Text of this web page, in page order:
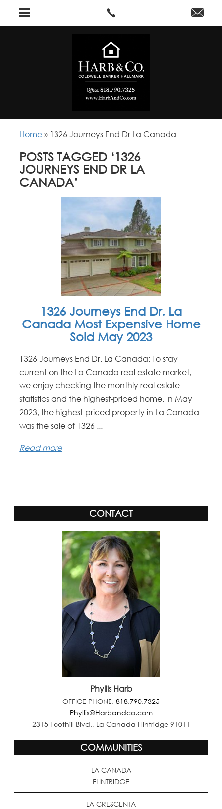
Home » 1326 Journeys End Dr La Canada
POSTS TAGGED ‘1326
JOURNEYS END DR LA
CANADA’
1326 Journeys End Dr. La
Canada Most Expensive Home
Sold May 2023
1326 Journeys End Dr. La Canada: To stay
current on the La Canada real estate market,
we enjoy checking the monthly real estate
statistics and the highest-priced home. In May
2023, the highest-priced property in La Canada
was the sale of 1326 ...
Read more
CONTACT
Phyllis Harb
OFFICE PHONE: 818.790.7325
Phyllis@Harbandco.com
2315 Foothill Blvd., La Canada Flintridge 91011
COMMUNITIES
LA CANADA
FLINTRIDGE
LA CRESCENTA